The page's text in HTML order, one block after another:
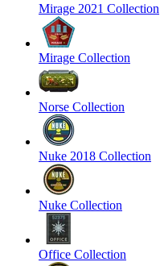
Mirage 2021 Collection
Mirage Collection
Norse Collection
Nuke 2018 Collection
Nuke Collection
Office Collection